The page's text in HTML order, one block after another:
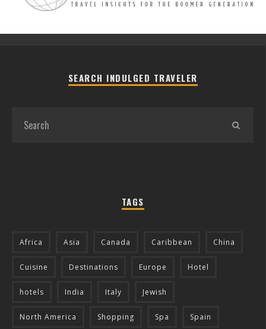
SEARCH INDULGED TRAVELER
TAGS
Africa Asia Canada Caribbean China
Cuisine Destinations Europe Hotel
hotels India Italy Jewish
North America Shopping Spa Spain